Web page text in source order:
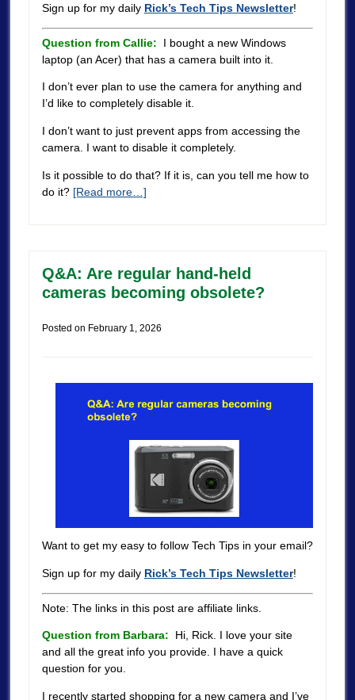
Sign up for my daily Rick’s Tech Tips Newsletter!
Question from Callie: I bought a new Windows
laptop (an Acer) that has a camera built into it.
I don’t ever plan to use the camera for anything and
I’d like to completely disable it.
I don’t want to just prevent apps from accessing the
camera. I want to disable it completely.
Is it possible to do that? If it is, can you tell me how to
do it? [Read more…]
Q&A: Are regular hand-held
cameras becoming obsolete?
Posted on February 1, 2026
Want to get my easy to follow Tech Tips in your email?
Sign up for my daily Rick’s Tech Tips Newsletter!
Note: The links in this post are affiliate links.
Question from Barbara: Hi, Rick. I love your site
and all the great info you provide. I have a quick
question for you.
I recently started shopping for a new camera and I’ve